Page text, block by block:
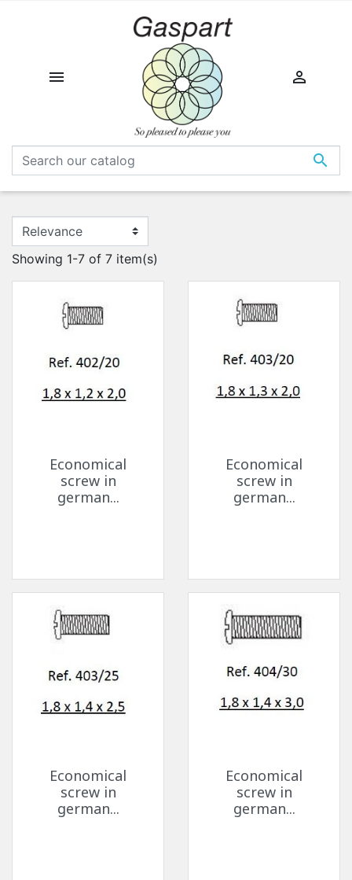



Showing 1-7 of 7 item(s)
Economical
screw in
german...
Economical
screw in
german...
Economical
screw in
german...
Economical
screw in
german...